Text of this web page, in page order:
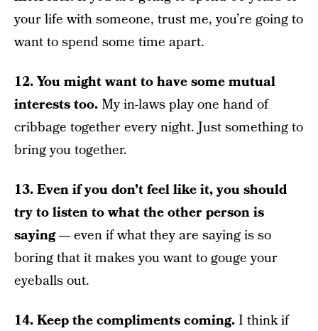
your life with someone, trust me, you’re going to
want to spend some time apart.
12. You might want to have some mutual
interests too.My in-laws play one hand of
cribbage together every night. Just something to
bring you together.
13. Even if you don’t feel like it, you should
try to listen to what the other person is
saying —even if what they are saying is so
boring that it makes you want to gouge your
eyeballs out.
14. Keep the compliments coming.I think if